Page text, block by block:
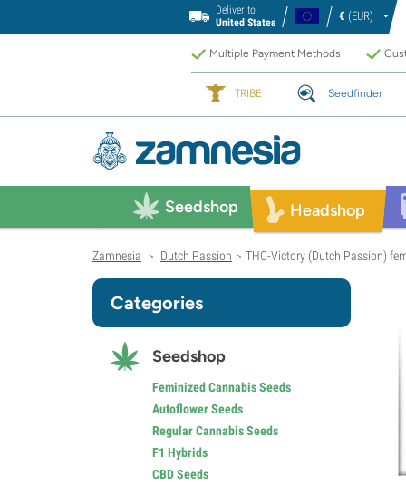
Deliver to
United States
€ (EUR)
Multiple Payment Methods
TRIBE Seedfinder
Seedshop Headshop
Zamnesia > Dutch Passion > THC-Victory (Dutch Passion)
Categories
Seedshop
Feminized Cannabis Seeds
Autoflower Seeds
Regular Cannabis Seeds
F1 Hybrids
CBD Seeds